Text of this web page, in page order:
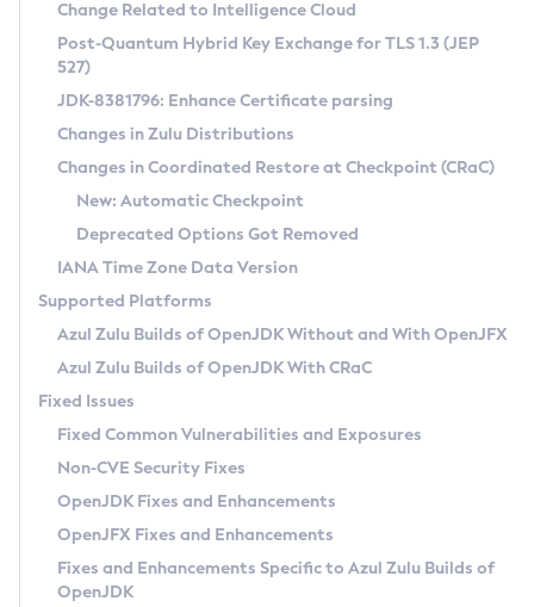
Supported (Zulu SA) on Linux
DEB
RPM
APK
Docker
Chainguard Docker
Free Distribution (Zulu CA) on Linux
DEB
RPM
APK
TAR.GZ
Docker
Paketo Buildpacks
Installing on Windows
Installing on macOS
Using SDKMAN! on Linux and macOS
Using Azul Metadata API
Updating Azul Zulu
Uninstalling Azul Zulu
Windows
macOS
Linux
Other Distributions
Managing Multiple Azul Zulu Versions
Windows
macOS
Linux
CVE and Version Search
CVE Search Tool
CVE History Tool
Version Search Tool
Commercial Compatibility Kit
IcedTea-Web
About IcedTea-Web
Release Notes
Download and Installation
How to Use IcedTea-Web
How to Use Deployment Ruleset
Configuration Options
Detailed Info
Versioning and Naming Conventions
Configuring Security Providers
Migrating Discovery to Metadata API
Timezone Updater
Incubator and Preview Features
Using Java Flight Recorder
FIPS integration in Zulu
Coordinated Restore at Checkpoint
(CRaC)
GC Log Analyzer
Azul Mission Control
Legal Notice
Privacy Policy
Legal
Change Related to Intelligence Cloud
Post-Quantum Hybrid Key Exchange for TLS 1.3 (JEP
527)
JDK-8381796: Enhance Certificate parsing
Changes in Zulu Distributions
Changes in Coordinated Restore at Checkpoint (CRaC)
New: Automatic Checkpoint
Deprecated Options Got Removed
IANA Time Zone Data Version
Supported Platforms
Azul Zulu Builds of OpenJDK Without and With OpenJFX
Azul Zulu Builds of OpenJDK With CRaC
Fixed Issues
Fixed Common Vulnerabilities and Exposures
Non-CVE Security Fixes
OpenJDK Fixes and Enhancements
OpenJFX Fixes and Enhancements
Fixes and Enhancements Specific to Azul Zulu Builds of
OpenJDK